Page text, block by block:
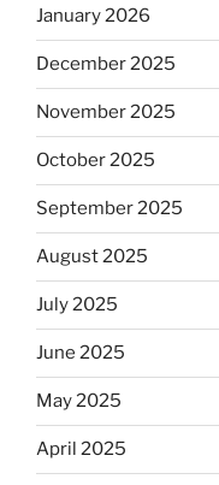
January 2026
December 2025
November 2025
October 2025
September 2025
August 2025
July 2025
June 2025
May 2025
April 2025